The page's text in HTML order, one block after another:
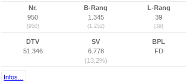
Nr.
950
(950)
B-Rang
1.345
(1.252)
L-Rang
39
(39)
DTV
51.346
SV
6.778
(13,2%)
BPL
FD
Infos...